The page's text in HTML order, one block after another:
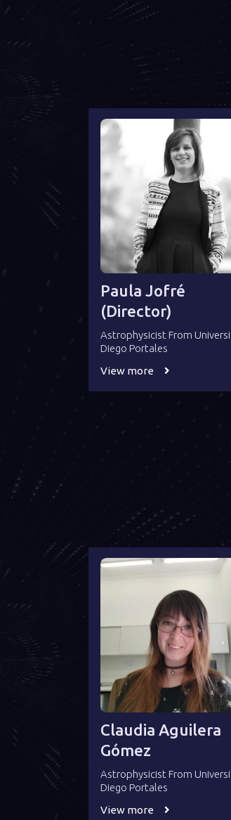
Paula Jofré
(director)
Astrophysicist From
Diego Portales
View more
Claudia Aguilera
Gómez
Astrophysicist From
Diego Portales
View more